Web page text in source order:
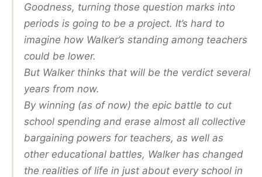
Goodness, turning those question marks into
periods is going to be a project. It’s hard to
imagine how Walker’s standing among teachers
could be lower.
But Walker thinks that will be the verdict several
years from now.
By winning (as of now) the epic battle to cut
school spending and erase almost all collective
bargaining powers for teachers, as well as
other educational battles, Walker has changed
the realities of life in just about every school in